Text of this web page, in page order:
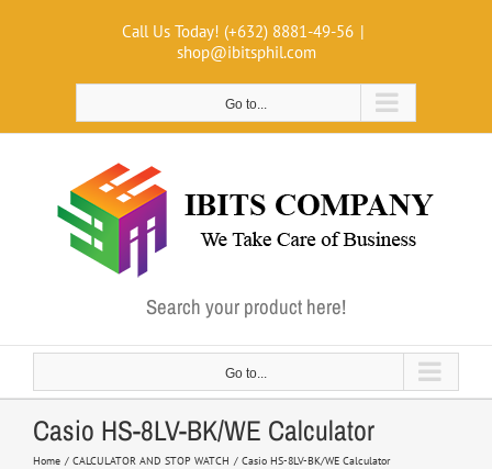
Call Us Today! (+632) 8881-49-56 |
shop@ibitsphil.com
Go to...
Search your product here!
Go to...
Casio HS-8LV-BK/WE Calculator
Home CALCULATOR AND STOP WATCH Casio HS-8LV-BK/WE Calculator